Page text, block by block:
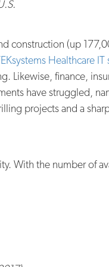
construction (up
Healthcare IT
Likewise, finance,
have struggled,
projects and a
With the number of